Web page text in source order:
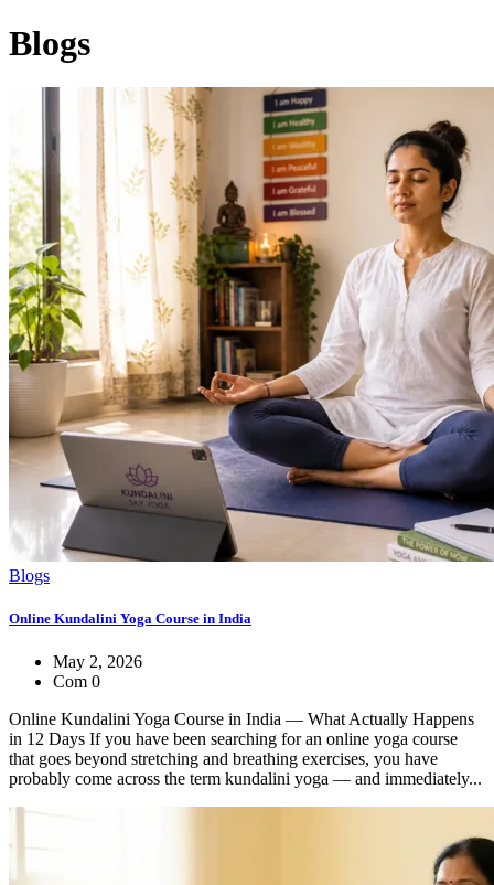
Blogs
Blogs
Online Kundalini Yoga Course in India
May 2, 2026
Com 0
Online Kundalini Yoga Course in India — What Actually Happens
in 12 Days If you have been searching for an online yoga course
that goes beyond stretching and breathing exercises, you have
probably come across the term kundalini yoga — and immediately...